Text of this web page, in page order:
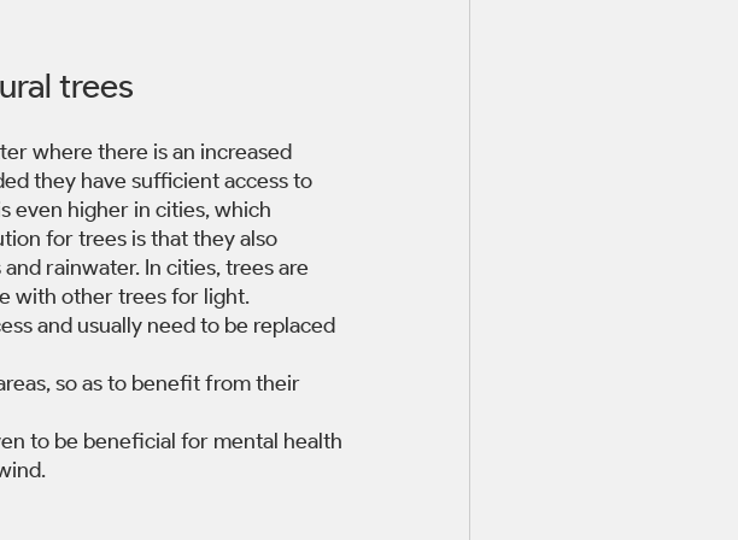
trees
where there is an increased
they have sufficient access to
even higher in cities, which
for trees is that they also
rainwater. In cities, trees are
with other trees for light.
and usually need to be replaced
so as to benefit from their
to be beneficial for mental health